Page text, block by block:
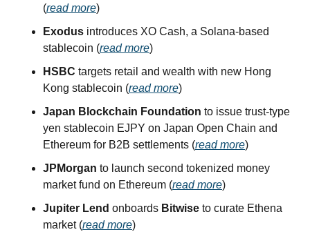
(read more)
Exodus introduces XO Cash, a Solana-based
stablecoin (read more)
HSBC targets retail and wealth with new Hong
Kong stablecoin (read more)
Japan Blockchain Foundation to issue trust-type
yen stablecoin EJPY on Japan Open Chain and
Ethereum for B2B settlements (read more)
JPMorgan to launch second tokenized money
market fund on Ethereum (read more)
Jupiter Lend onboards Bitwise to curate Ethena
market (read more)